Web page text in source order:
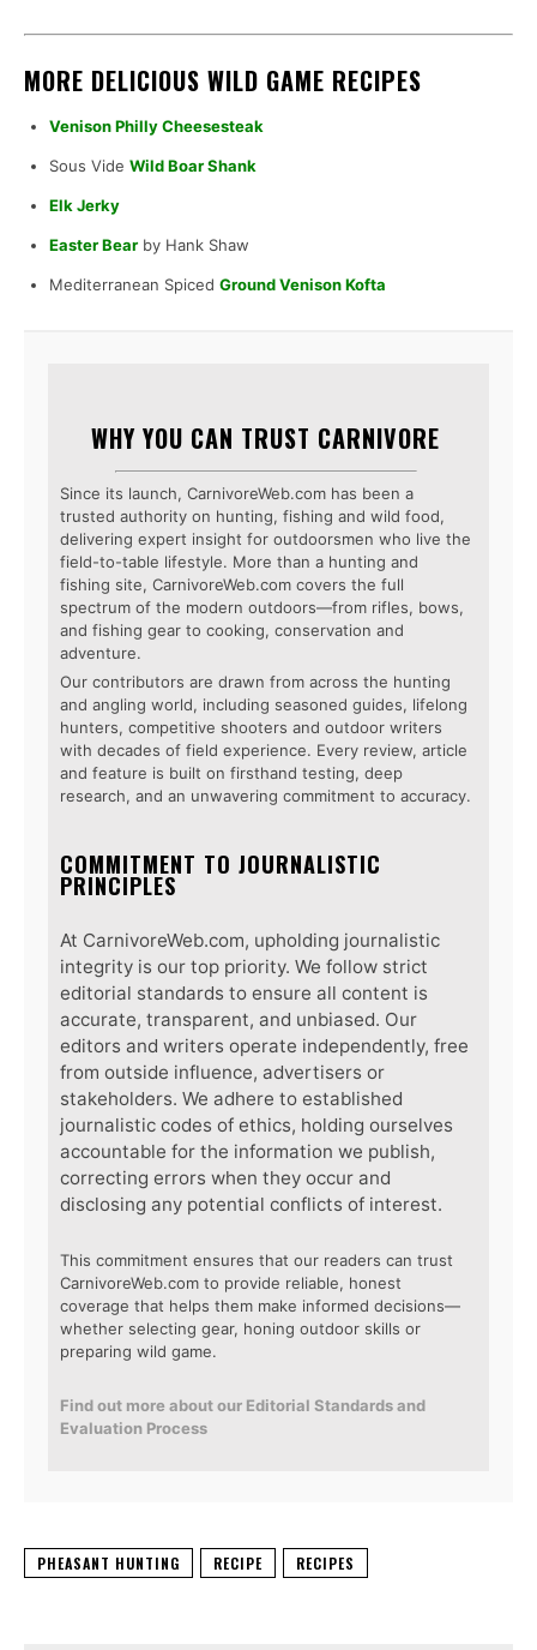
MORE DELICIOUS WILD GAME RECIPES
Venison Philly Cheesesteak
Sous Vide Wild Boar Shank
Elk Jerky
Easter Bear by Hank Shaw
Mediterranean Spiced Ground Venison Kofta
WHY YOU CAN TRUST CARNIVORE
Since its launch, CarnivoreWeb.com has been a
trusted authority on hunting, fishing and wild food,
delivering expert insight for outdoorsmen who live the
field-to-table lifestyle. More than a hunting and
fishing site, CarnivoreWeb.com covers the full
spectrum of the modern outdoors—from rifles, bows,
and fishing gear to cooking, conservation and
adventure.
Our contributors are drawn from across the hunting
and angling world, including seasoned guides, lifelong
hunters, competitive shooters and outdoor writers
with decades of field experience. Every review, article
and feature is built on firsthand testing, deep
research, and an unwavering commitment to accuracy.
COMMITMENT TO JOURNALISTIC
PRINCIPLES
At CarnivoreWeb.com, upholding journalistic
integrity is our top priority. We follow strict
editorial standards to ensure all content is
accurate, transparent, and unbiased. Our
editors and writers operate independently, free
from outside influence, advertisers or
stakeholders. We adhere to established
journalistic codes of ethics, holding ourselves
accountable for the information we publish,
correcting errors when they occur and
disclosing any potential conflicts of interest.
This commitment ensures that our readers can trust
CarnivoreWeb.com to provide reliable, honest
coverage that helps them make informed decisions—
whether selecting gear, honing outdoor skills or
preparing wild game.
Find out more about our Editorial Standards and
Evaluation Process
PHEASANT HUNTING RECIPE RECIPES